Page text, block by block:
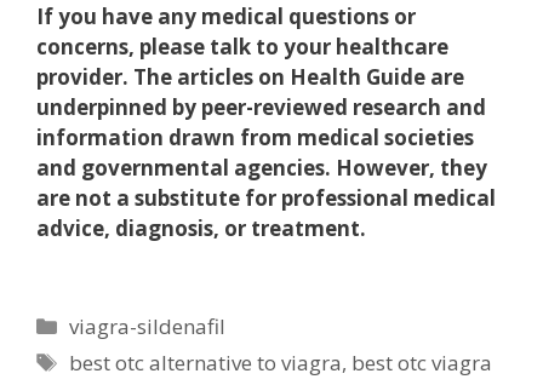
If you have any medical questions or
concerns, please talk to your healthcare
provider. The articles on Health Guide are
underpinned by peer-reviewed research and
information drawn from medical societies
and governmental agencies. However, they
are not a substitute for professional medical
advice, diagnosis, or treatment.
Categories
viagra-sildenafil
Tags
best otc alternative to viagra, best otc viagra